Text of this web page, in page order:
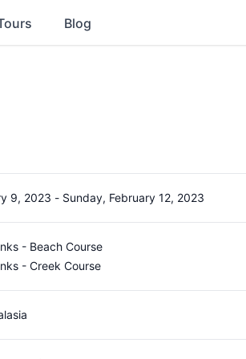
Blog
9, 2023 - Sunday, February 12, 2023
- Beach Course
- Creek Course